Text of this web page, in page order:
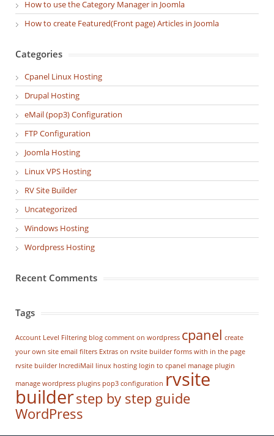
How to use the Category Manager in Joomla
How to create Featured(Front page) Articles in Joomla
Categories
Cpanel Linux Hosting
Drupal Hosting
eMail (pop3) Configuration
FTP Configuration
Joomla Hosting
Linux VPS Hosting
RV Site Builder
Uncategorized
Windows Hosting
Wordpress Hosting
Recent Comments
Tags
Account Level Filtering blog comment on wordpress cpanel create
your own site email filters Extras on rvsite builder forms with in the page
rvsite builder IncrediMail linux hosting login to cpanel manage plugin
manage wordpress plugins pop3 configuration rvsite
builderstep by step guide
WordPress